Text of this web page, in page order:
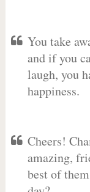
You take
and if you
laugh, you
happiness.
Cheers!
amazing,
best of